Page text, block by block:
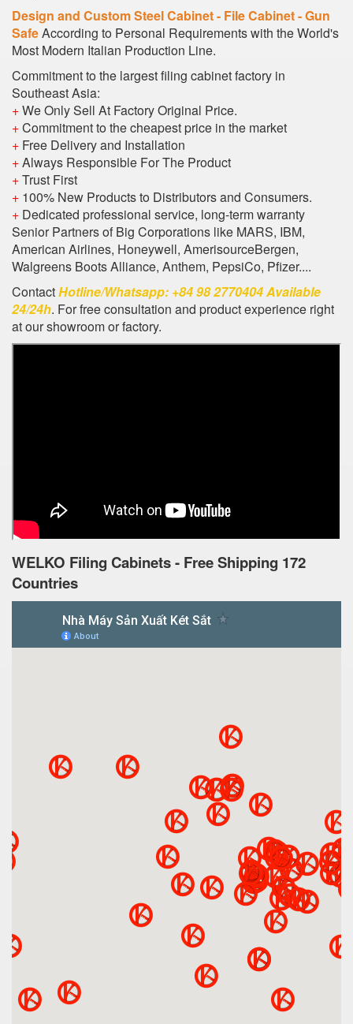
Design and Custom Steel Cabinet - File Cabinet - Gun
SafeAccording to Personal Requirements with the World's
Most Modern Italian Production Line.
Commitment to the largest filing cabinet factory in
Southeast Asia:
+We Only Sell At Factory Original Price.
+Commitment to the cheapest price in the market
+ Free Delivery and Installation
+Always Responsible For The Product
+Trust First
+ 100% New Products to Distributors and Consumers.
+ Dedicated professional service, long-term warranty
Senior Partners of Big Corporations like MARS, IBM,
American Airlines, Honeywell, AmerisourceBergen,
Walgreens Boots Alliance, Anthem, PepsiCo, Pfizer....
ContactHotline/Whatsapp: +84 98 2770404 Available
24/24h. For free consultation and product experience right
at our showroom or factory.
WELKO Filing Cabinets - Free Shipping 172
Countries